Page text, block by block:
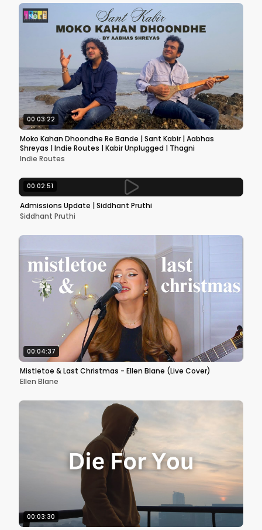
00:03:22
Moko Kahan Dhoondhe Re Bande | Sant Kabir | Aabhas
Shreyas | Indie Routes | Kabir Unplugged | Thagni
Indie Routes
00:02:51
Admissions Update | Siddhant Pruthi
Siddhant Pruthi
00:04:37
Mistletoe & Last Christmas - Ellen Blane (Live Cover)
Ellen Blane
00:03:30